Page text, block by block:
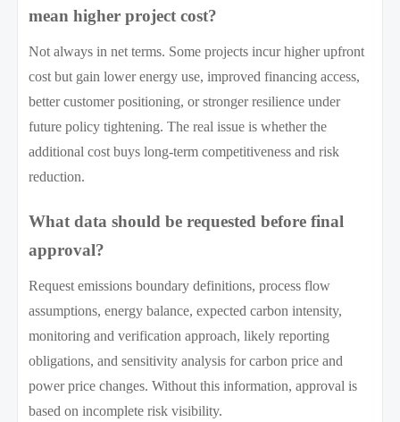
mean higher project cost?
Not always in net terms. Some projects incur higher upfront
cost but gain lower energy use, improved financing access,
better customer positioning, or stronger resilience under
future policy tightening. The real issue is whether the
additional cost buys long-term competitiveness and risk
reduction.
What data should be requested before final
approval?
Request emissions boundary definitions, process flow
assumptions, energy balance, expected carbon intensity,
monitoring and verification approach, likely reporting
obligations, and sensitivity analysis for carbon price and
power price changes. Without this information, approval is
based on incomplete risk visibility.